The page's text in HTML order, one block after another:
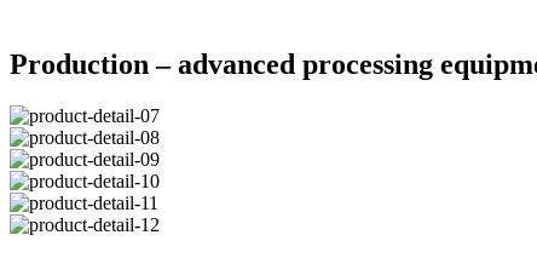
Production – advanced processing